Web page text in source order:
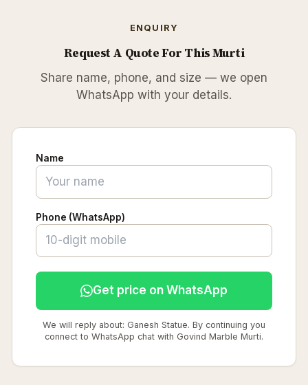
ENQUIRY
Request A Quote For This Murti
Share name, phone, and size — we open
WhatsApp with your details.
Name
Phone (WhatsApp)
Get price on WhatsApp
We will reply about: Ganesh Statue. By continuing you
connect to WhatsApp chat with Govind Marble Murti.